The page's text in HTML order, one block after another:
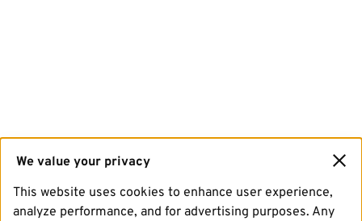
We value your privacy
This website uses cookies to enhance user experience,
analyze performance, and for advertising purposes. Any